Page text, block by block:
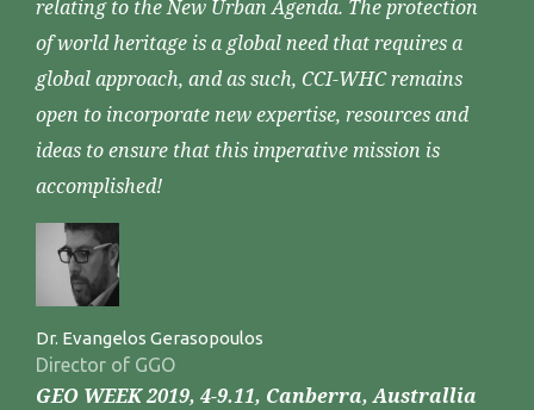
relating to the New Urban Agenda. The protection
of world heritage is a global need that requires a
global approach, and as such, CCI-WHC remains
open to incorporate new expertise, resources and
ideas to ensure that this imperative mission is
accomplished!
Dr. Evangelos Gerasopoulos
Director of GGO
GEO WEEK 2019, 4-9.11, Canberra, Australlia